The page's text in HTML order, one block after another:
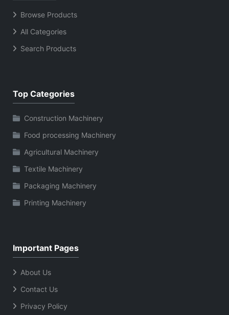
Browse Products
All Categories
Search Products
Top Categories
Construction Machinery
Food processing Machinery
Agricultural Machinery
Textile Machinery
Packaging Machinery
Printing Machinery
Important Pages
About Us
Contact Us
Privacy Policy